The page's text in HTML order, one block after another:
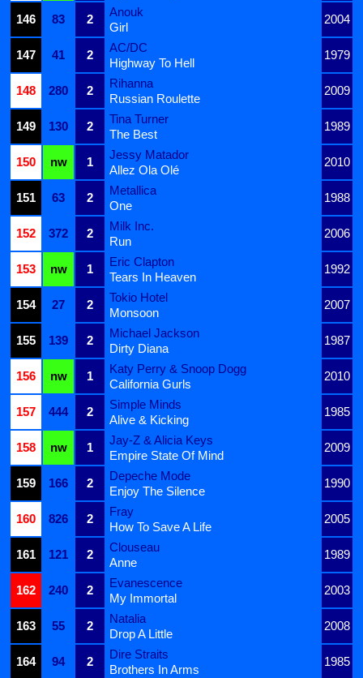
146
83 2
Anouk
2004
Girl
147
41 2
AC/DC
1979
Highway To Hell
148
280 2
Rihanna
2009
Russian Roulette
149
130 2
Tina Turner
1989
The Best
150
nw 1
Jessy Matador
2010
Allez Ola Olé
151
63 2
Metallica
1988
One
152
372 2
Milk Inc.
2006
Run
153
nw 1
Eric Clapton
1992
Tears In Heaven
154
27 2
Tokio Hotel
2007
Monsoon
155
139 2
Michael Jackson
1987
Dirty Diana
156
nw 1
Katy Perry & Snoop Dogg
2010
California Gurls
157
444 2
Simple Minds
1985
Alive & Kicking
158
nw 1
Jay-Z & Alicia Keys
2009
Empire State Of Mind
159
166 2
Depeche Mode
1990
Enjoy The Silence
160
826 2
Fray
2005
How To Save A Life
161
121 2
Clouseau
1989
Anne
162
240 2
Evanescence
2003
My Immortal
163
55 2
Natalia
2008
Drop A Little
164
94 2
Dire Straits
1985
Brothers In Arms